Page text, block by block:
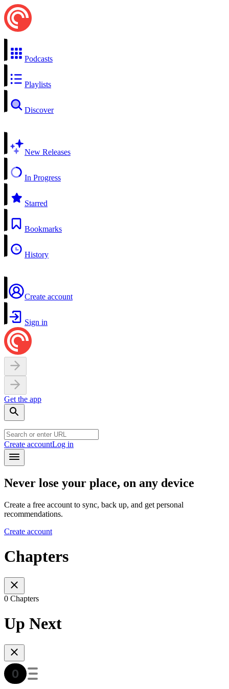
Podcasts
Playlists
Discover
New Releases
In Progress
Starred
Bookmarks
History
Create account
Sign in
Get the app
Create accountLog in
Never lose your place, on any device
Create a free account to sync, back up, and get personal
recommendations.
Create account
Chapters
0 Chapters
Up Next